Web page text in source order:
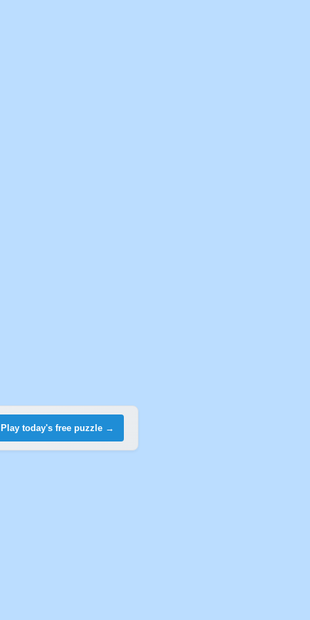
Play today's free puzzle →